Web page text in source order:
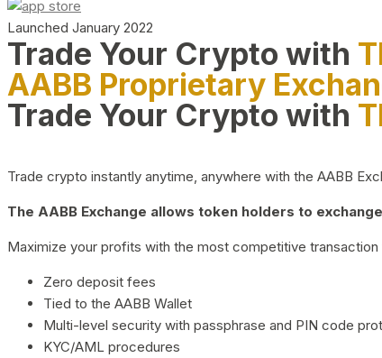
Launched January 2022
Trade Your Crypto with
AABB Proprietary
Trade Your Crypto with
Trade crypto instantly anytime, anywhere with the AABB
The AABB Exchange allows token holders to
Maximize your profits with the most competitive
Zero deposit fees
Tied to the AABB Wallet
Multi-level security with passphrase and PIN code
KYC/AML procedures